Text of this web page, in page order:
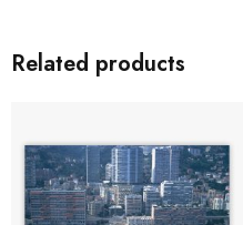
Related products